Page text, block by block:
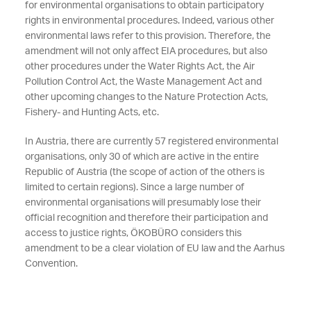
for environmental organisations to obtain participatory
rights in environmental procedures. Indeed, various other
environmental laws refer to this provision. Therefore, the
amendment will not only affect EIA procedures, but also
other procedures under the Water Rights Act, the Air
Pollution Control Act, the Waste Management Act and
other upcoming changes to the Nature Protection Acts,
Fishery- and Hunting Acts, etc.
In Austria, there are currently 57 registered environmental
organisations, only 30 of which are active in the entire
Republic of Austria (the scope of action of the others is
limited to certain regions). Since a large number of
environmental organisations will presumably lose their
official recognition and therefore their participation and
access to justice rights, ÖKOBÜRO considers this
amendment to be a clear violation of EU law and the Aarhus
Convention.